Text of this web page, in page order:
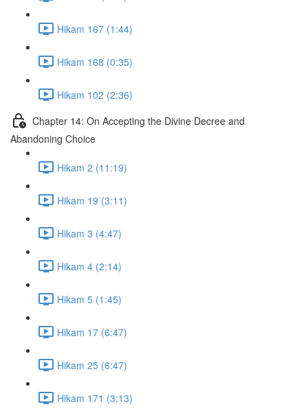
Hikam 167 (1:44)
Hikam 168 (0:35)
Hikam 102 (2:36)
Chapter 14: On Accepting the Divine Decree and
Abandoning Choice
Hikam 2 (11:19)
Hikam 19 (3:11)
Hikam 3 (4:47)
Hikam 4 (2:14)
Hikam 5 (1:45)
Hikam 17 (6:47)
Hikam 25 (6:47)
Hikam 171 (3:13)